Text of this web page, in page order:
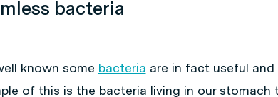
bacteria
known some bacteria are in fact useful and
of this is the bacteria living in our